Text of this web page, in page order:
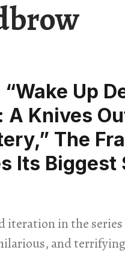
Up
A Knives
The
Its Biggest
iteration in the
and terrifying